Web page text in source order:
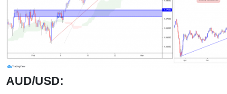
AUD/USD: